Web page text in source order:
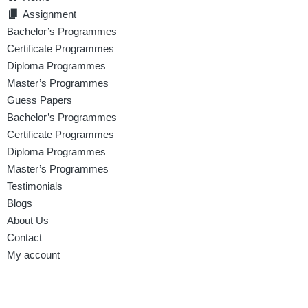
Assignment
Bachelor’s Programmes
Certificate Programmes
Diploma Programmes
Master’s Programmes
Guess Papers
Bachelor’s Programmes
Certificate Programmes
Diploma Programmes
Master’s Programmes
Testimonials
Blogs
About Us
Contact
My account